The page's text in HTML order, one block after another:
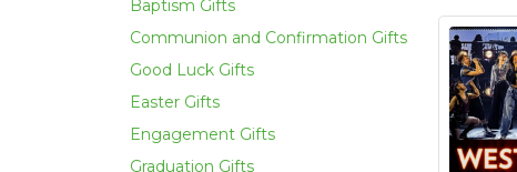
Baptism Gifts
Communion and Confirmation Gifts
Good Luck Gifts
Easter Gifts
Engagement Gifts
Graduation Gifts